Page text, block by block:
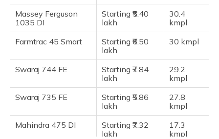
Massey Ferguson
1035 DI
Starting ₹5.40
lakh
30.4
kmpl
Farmtrac 45 Smart
Starting ₹6.50
lakh
30 kmpl
Swaraj 744 FE
Starting ₹7.84
lakh
29.2
kmpl
Swaraj 735 FE
Starting ₹5.86
lakh
27.8
kmpl
Mahindra 475 DI
Starting ₹7.32
lakh
17.3
kmpl